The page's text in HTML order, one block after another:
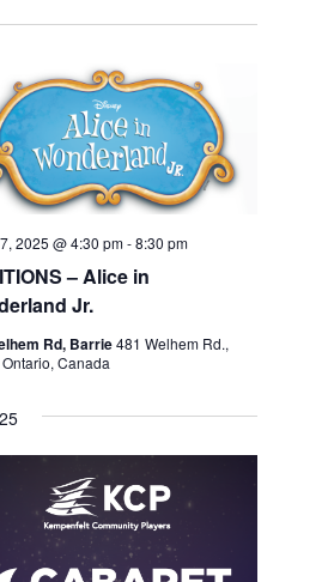
– Alice in
Jr.
2025 @ 4:30 pm-8:30 pm
Rd, Barrie481 Welhem Rd.,
Canada